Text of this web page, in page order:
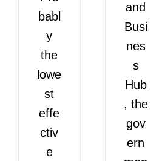
babl
y
the
lowe
st
effe
ctiv
e
and
Busi
nes
s
Hub
, the
gov
ern